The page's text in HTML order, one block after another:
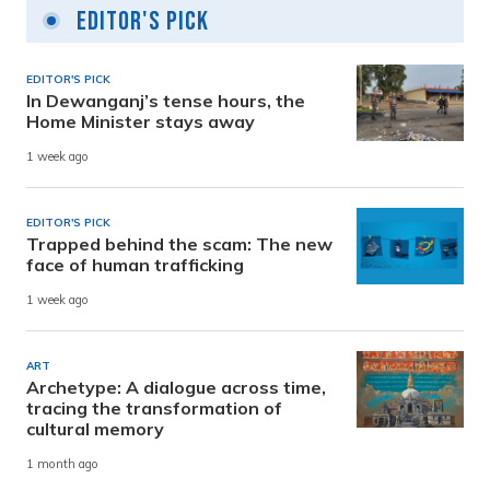
Editor's Pick
EDITOR'S PICK
In Dewanganj’s tense hours, the
Home Minister stays away
1 week ago
EDITOR'S PICK
Trapped behind the scam: The new
face of human trafficking
1 week ago
ART
Archetype: A dialogue across time,
tracing the transformation of
cultural memory
1 month ago